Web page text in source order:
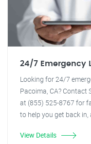
24/7 Emergency
Looking for 24/7
Pacoima, CA? Contact
at (855) 525-8767 for
to help you get back
View Details